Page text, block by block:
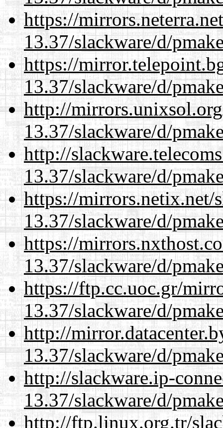
https://
13.37/slackware/d/
https://
13.37/slackware/d/
http://
13.37/slackware/d/
http://
13.37/slackware/d/
https://mirrors.netix.net/
13.37/slackware/d/
https://
13.37/slackware/d/
https://ftp.cc.uoc.gr/
13.37/slackware/d/
http://
13.37/slackware/d/
http://slackware.ip-
13.37/slackware/d/
http://ftp.linux.org.tr/